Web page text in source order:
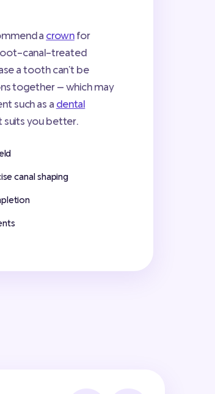
a crownfor
canal-treated
a tooth can’t be
together — which may
such as a dental
suits you better.
canal shaping